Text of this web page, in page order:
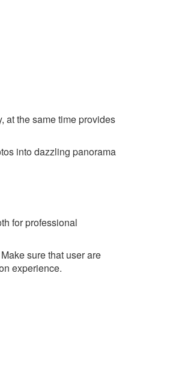
at the same time provides
into dazzling panorama
for professional
sure that user are
experience.